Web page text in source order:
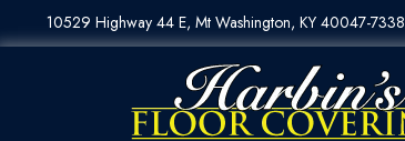
10529 Highway 44 E, Mt Washington, KY 40047-7338